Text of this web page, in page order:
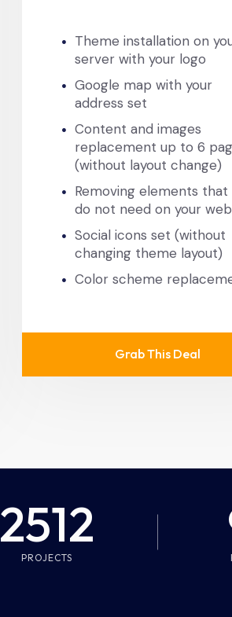
Theme installation on
server with your logo
Google map with your
address set
Content and images
replacement up to 6
(without layout change)
Removing elements that
do not need on your
Social icons set (without
changing theme layout)
Color scheme
Grab This Deal
2512
PROJECTS